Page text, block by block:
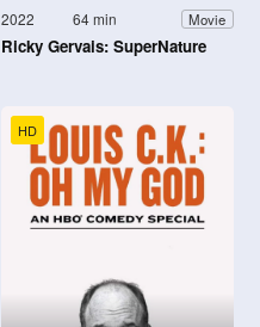
2022 64 min Movie
Ricky Gervais: SuperNature
HD